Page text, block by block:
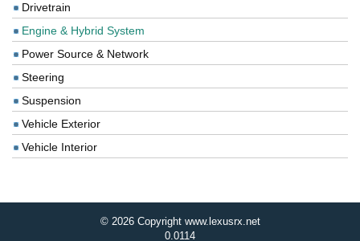
Drivetrain
Engine & Hybrid System
Power Source & Network
Steering
Suspension
Vehicle Exterior
Vehicle Interior
© 2026 Copyright www.lexusrx.net
0.0114